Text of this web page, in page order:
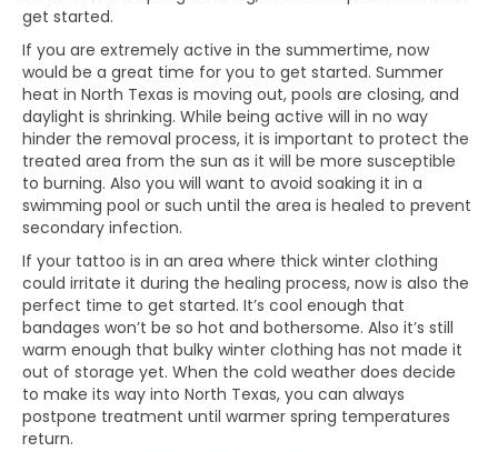
get started.
If you are extremely active in the summertime, now
would be a great time for you to get started. Summer
heat in North Texas is moving out, pools are closing, and
daylight is shrinking. While being active will in no way
hinder the removal process, it is important to protect the
treated area from the sun as it will be more susceptible
to burning. Also you will want to avoid soaking it in a
swimming pool or such until the area is healed to prevent
secondary infection.
If your tattoo is in an area where thick winter clothing
could irritate it during the healing process, now is also the
perfect time to get started. It’s cool enough that
bandages won’t be so hot and bothersome. Also it’s still
warm enough that bulky winter clothing has not made it
out of storage yet. When the cold weather does decide
to make its way into North Texas, you can always
postpone treatment until warmer spring temperatures
return.